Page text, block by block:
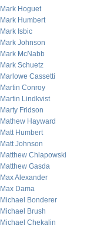
Mark Hoguet
Mark Humbert
Mark Isbic
Mark Johnson
Mark McNabb
Mark Schuetz
Marlowe Cassetti
Martin Conroy
Martin Lindkvist
Marty Fridson
Mathew Hayward
Matt Humbert
Matt Johnson
Matthew Chlapowski
Matthew Gasda
Max Alexander
Max Dama
Michael Bonderer
Michael Brush
Michael Chekalin